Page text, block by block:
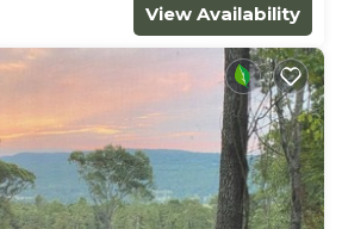
View Availability